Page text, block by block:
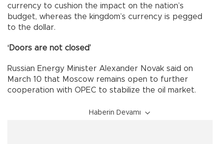
currency to cushion the impact on the nation’s
budget, whereas the kingdom’s currency is pegged
to the dollar.
‘Doors are not closed’
Russian Energy Minister Alexander Novak said on
March 10 that Moscow remains open to further
cooperation with OPEC to stabilize the oil market.
Haberin Devamı